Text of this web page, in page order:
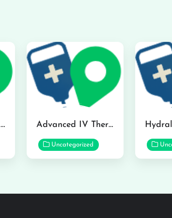
The Infusion Spa in Kailua Advanced IV Therapy Center in Honolulu
Uncategorized